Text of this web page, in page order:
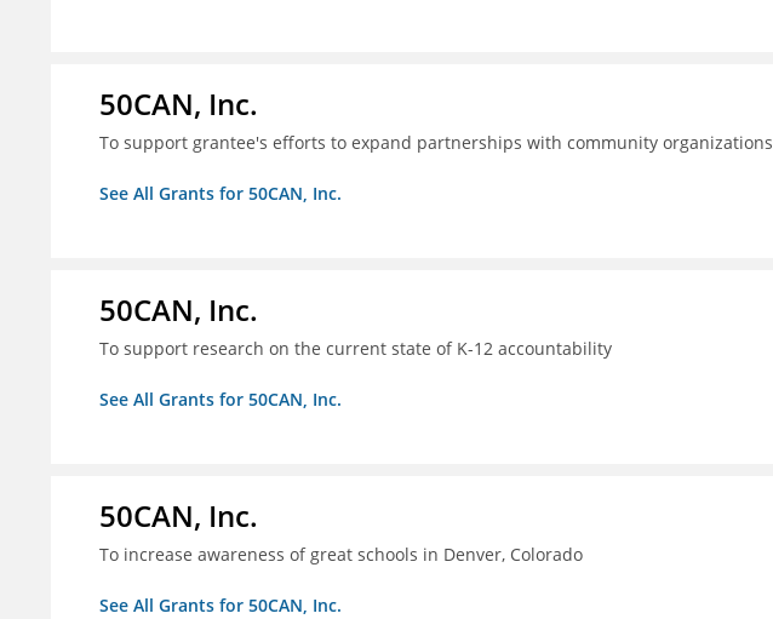
50CAN, Inc.
To support grantee's efforts to expand partnerships with community organizations
See All Grants for 50CAN, Inc.
50CAN, Inc.
To support research on the current state of K-12 accountability
See All Grants for 50CAN, Inc.
50CAN, Inc.
To increase awareness of great schools in Denver, Colorado
See All Grants for 50CAN, Inc.